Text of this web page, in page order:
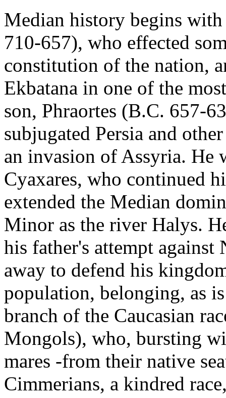
Median history begins
710-657), who effected
constitution of the nation,
Ekbatana in one of the
son, Phraortes (B.C. 657-
subjugated Persia and
an invasion of Assyria. He
Cyaxares, who continued
extended the Median
Minor as the river Halys.
his father's attempt against
away to defend his
population, belonging, as
branch of the Caucasian
Mongols), who, bursting
mares -from their native
Cimmerians, a kindred